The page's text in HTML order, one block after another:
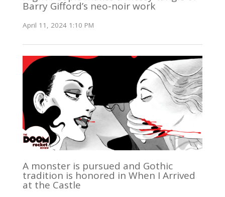
Barry Gifford’s neo-noir work
April 11, 2024 1:10 PM
A monster is pursued and Gothic
tradition is honored in When I Arrived
at the Castle